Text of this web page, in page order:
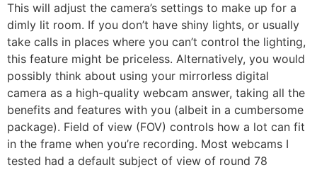
This will adjust the camera’s settings to make up for a
dimly lit room. If you don’t have shiny lights, or usually
take calls in places where you can’t control the lighting,
this feature might be priceless. Alternatively, you would
possibly think about using your mirrorless digital
camera as a high-quality webcam answer, taking all the
benefits and features with you (albeit in a cumbersome
package). Field of view (FOV) controls how a lot can fit
in the frame when you’re recording. Most webcams I
tested had a default subject of view of round 78